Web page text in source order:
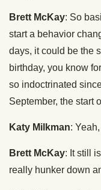
Brett McKay: So
start a behavior
days, it could be the
birthday, you know
so indoctrinated
September, the start
Katy Milkman:
Brett McKay: It still
really hunker down